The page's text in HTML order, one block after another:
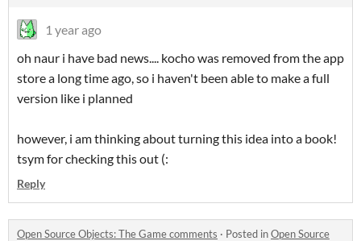
1 year ago
oh naur i have bad news.... kocho was removed from the app
store a long time ago, so i haven't been able to make a full
version like i planned
however, i am thinking about turning this idea into a book!
tsym for checking this out (:
Reply
Open Source Objects: The Game comments · Posted inOpen Source